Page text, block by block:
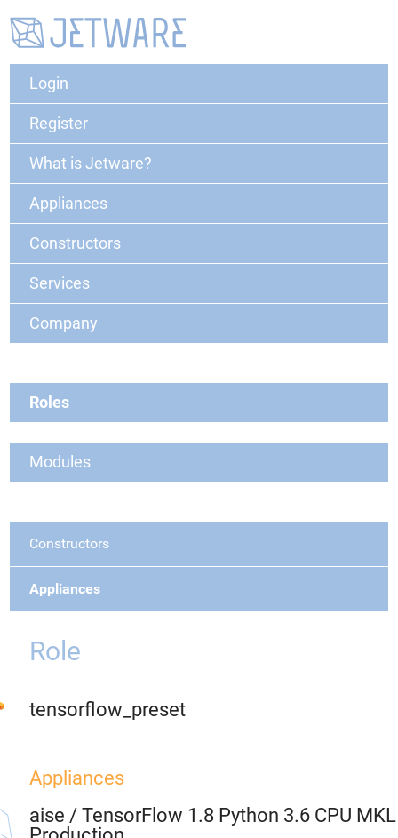
Login
Register
What is Jetware?
Appliances
Constructors
Services
Company
Roles
Modules
Constructors
Appliances
Role
tensorflow_preset
Appliances
aise / TensorFlow 1.8 Python 3.6 CPU MKL